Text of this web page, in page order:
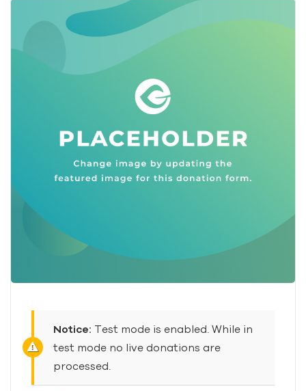
Notice: Test mode is enabled. While in
test mode no live donations are
processed.